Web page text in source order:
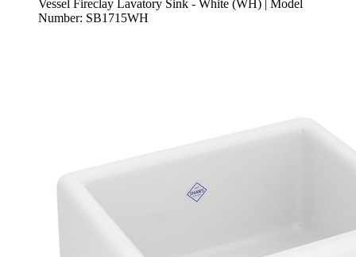
Vessel Fireclay Lavatory Sink - White (WH) | Model
Number: SB1715WH